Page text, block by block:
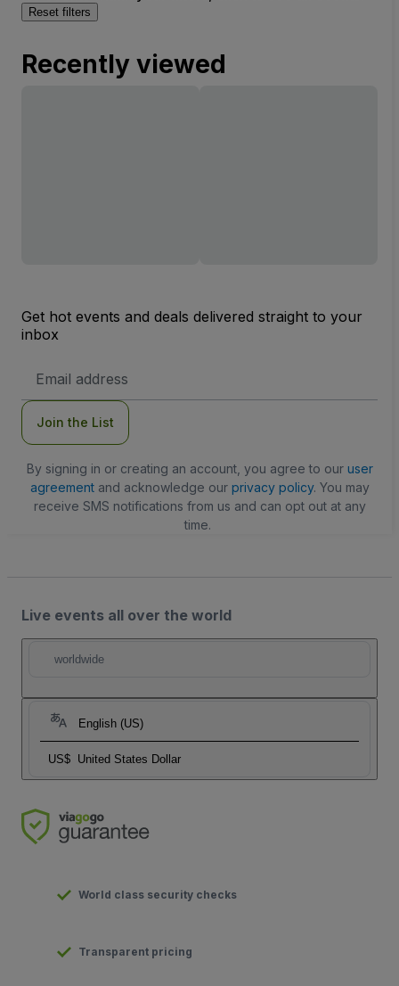
Reset filters
Recently viewed
Get hot events and deals delivered straight to your
inbox
Address
Join the List
By signing in or creating an account, you agree to our user
agreementand acknowledge our privacy policy. You may
receive SMS notifications from us and can opt out at any
time.
Live events all over the world
worldwide
English (US)
US$ United States Dollar
World class security checks
Transparent pricing